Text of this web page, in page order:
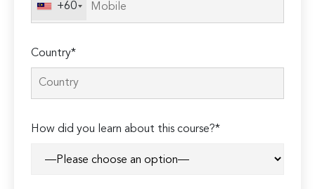
+60
Country*
How did you learn about this course?*